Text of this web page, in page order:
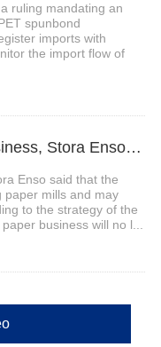
ruling mandating an
spunbond
imports with
the import flow of
2、Spin-off pulp and paper business, Stora Enso to sell four mills
Enso said that the
paper mills and may
to the strategy of the
business will no l...